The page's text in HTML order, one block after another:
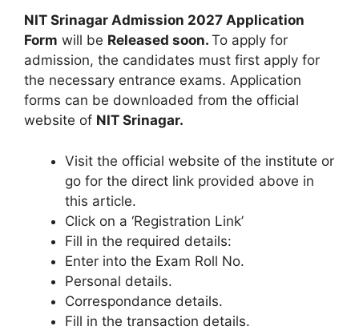
NIT Srinagar Admission 2027 Application
Form will be Released soon. To apply for
admission, the candidates must first apply for
the necessary entrance exams. Application
forms can be downloaded from the official
website of NIT Srinagar.
Visit the official website of the institute or
go for the direct link provided above in
this article.
Click on a ‘Registration Link’
Fill in the required details:
Enter into the Exam Roll No.
Personal details.
Correspondance details.
Fill in the transaction details.